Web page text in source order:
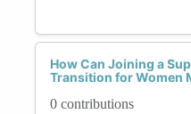
How Can Joining a
Transition for Women
0 contributions